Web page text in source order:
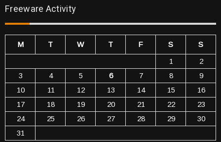
Freeware Activity
M T W T F S
S
1
2
3
4 5 6 7 8
9
10
11 12 13 14 15
16
17
18 19 20 21 22
23
24
25 26 27 28 29
30
31